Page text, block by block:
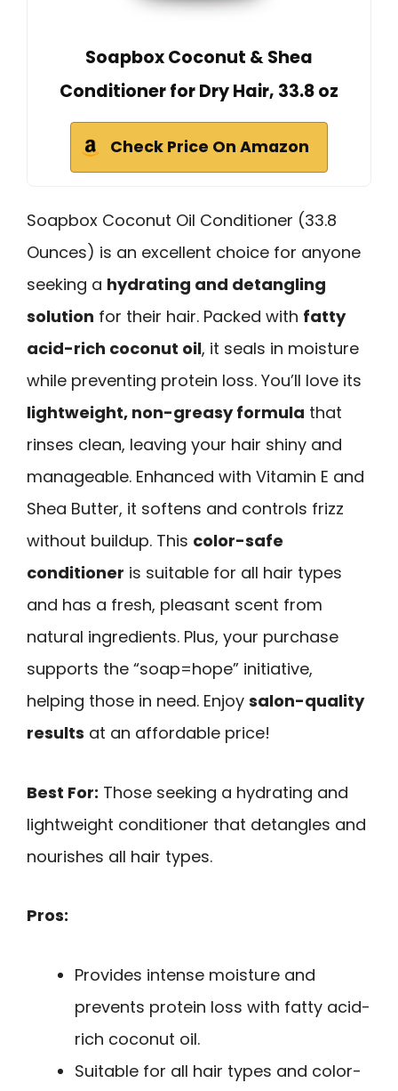
Soapbox Coconut & Shea
Conditioner for Dry Hair, 33.8 oz
Check Price On Amazon
Soapbox Coconut Oil Conditioner (33.8
Ounces) is an excellent choice for anyone
seeking a hydrating and detangling
solution for their hair. Packed with fatty
acid-rich coconut oil, it seals in moisture
while preventing protein loss. You’ll love its
lightweight, non-greasy formula that
rinses clean, leaving your hair shiny and
manageable. Enhanced with Vitamin E and
Shea Butter, it softens and controls frizz
without buildup. This color-safe
conditioner is suitable for all hair types
and has a fresh, pleasant scent from
natural ingredients. Plus, your purchase
supports the “soap=hope” initiative,
helping those in need. Enjoy salon-quality
results at an affordable price!
Best For: Those seeking a hydrating and
lightweight conditioner that detangles and
nourishes all hair types.
Pros:
Provides intense moisture and
prevents protein loss with fatty acid-
rich coconut oil.
Suitable for all hair types and color-